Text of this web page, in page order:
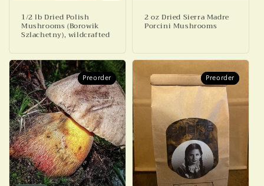
1/2 lb Dried Polish
Mushrooms (Borowik
Szlachetny), wildcrafted
2 oz Dried Sierra Madre
Porcini Mushrooms
Preorder
Preorder Preorder
Preorder